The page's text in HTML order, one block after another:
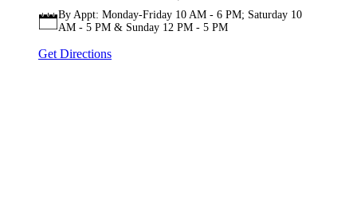
By Appt: Monday-Friday 10 AM - 6 PM; Saturday 10
AM - 5 PM & Sunday 12 PM - 5 PM
Get Directions